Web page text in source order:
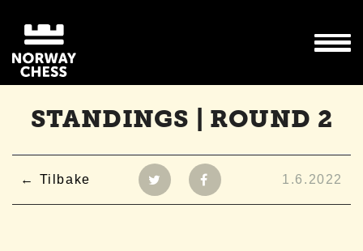
STANDINGS | ROUND 2
Tilbake 1.6.2022